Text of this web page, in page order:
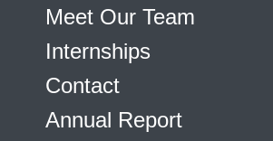
Meet Our Team
Internships
Contact
Annual Report